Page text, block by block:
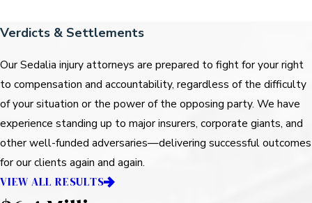
Verdicts & Settlements
Our Sedalia injury attorneys are prepared to fight for your right
to compensation and accountability, regardless of the difficulty
of your situation or the power of the opposing party. We have
experience standing up to major insurers, corporate giants, and
other well-funded adversaries—delivering successful outcomes
for our clients again and again.
VIEW ALL RESULTS